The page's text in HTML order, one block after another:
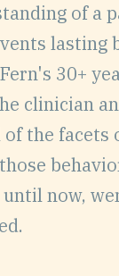
of a
lasting
30+
clinician
the facets
now,